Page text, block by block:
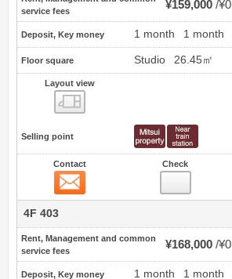
service fees
¥159,000 ¥0
Deposit, Key money 1 month 1 month
Floor square Studio 26.45㎡
Layout view
Selling point
Contact Check
4F 403
Rent, Management and common
service fees
¥168,000 ¥0
Deposit, Key money 1 month 1 month